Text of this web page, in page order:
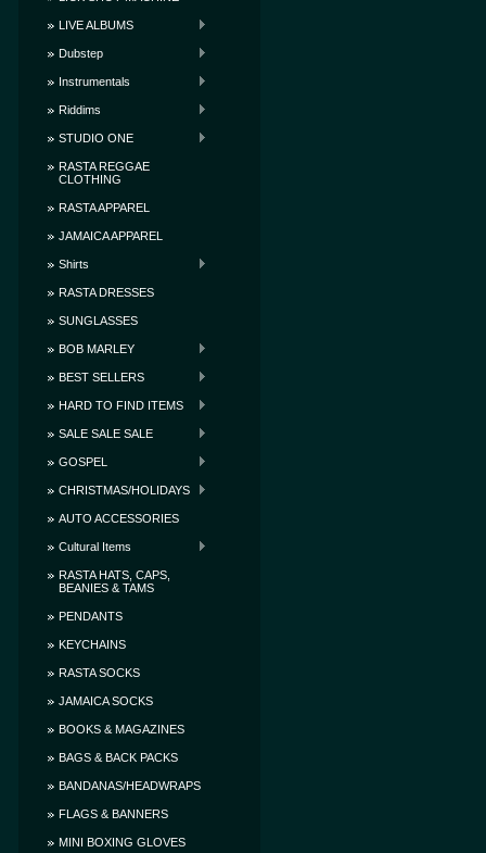
LIVE ALBUMS
Dubstep
Instrumentals
Riddims
STUDIO ONE
RASTA REGGAE
CLOTHING
RASTA APPAREL
JAMAICA APPAREL
Shirts
RASTA DRESSES
SUNGLASSES
BOB MARLEY
BEST SELLERS
HARD TO FIND ITEMS
SALE SALE SALE
GOSPEL
CHRISTMAS/HOLIDAYS
AUTO ACCESSORIES
Cultural Items
RASTA HATS, CAPS,
BEANIES & TAMS
PENDANTS
KEYCHAINS
RASTA SOCKS
JAMAICA SOCKS
BOOKS & MAGAZINES
BAGS & BACK PACKS
BANDANAS/HEADWRAPS
FLAGS & BANNERS
MINI BOXING GLOVES